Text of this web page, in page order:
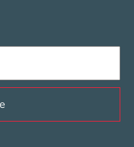
Valencia